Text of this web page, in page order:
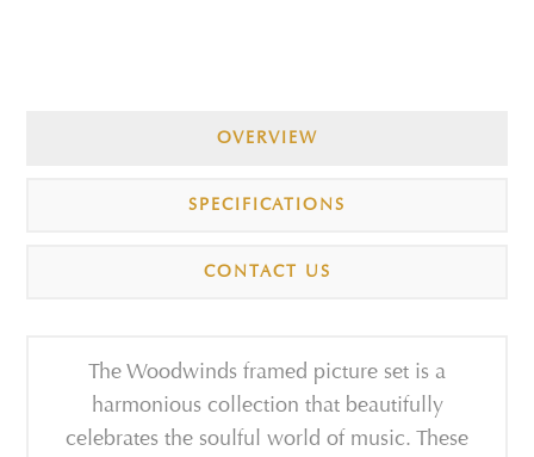
OVERVIEW
SPECIFICATIONS
CONTACT US
The Woodwinds framed picture set is a
harmonious collection that beautifully
celebrates the soulful world of music. These